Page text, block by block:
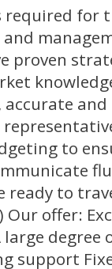
for
proven
to
ready to
Our offer:
degree
support